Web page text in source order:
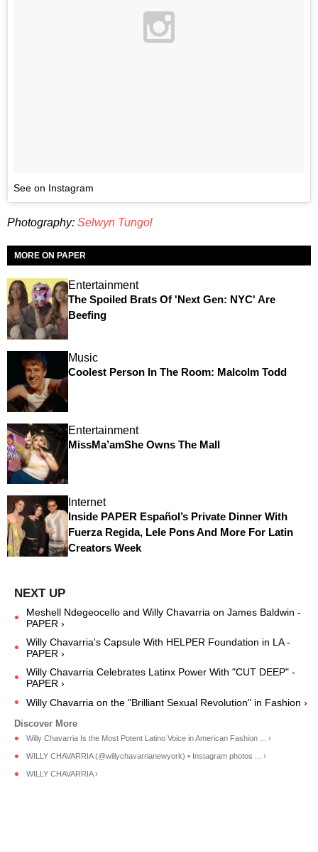
See on Instagram
Photography: Selwyn Tungol
MORE ON PAPER
Entertainment
The Spoiled Brats Of 'Next Gen: NYC' Are
Beefing
Music
Coolest Person In The Room: Malcolm Todd
Entertainment
MissMa’amShe Owns The Mall
Internet
Inside PAPER Español’s Private Dinner With
Fuerza Regida, Lele Pons And More For Latin
Creators Week
Meshell Ndegeocello and Willy Chavarria on James Baldwin -
PAPER ›
Willy Chavarria's Capsule With HELPER Foundation in LA -
PAPER ›
Willy Chavarria Celebrates Latinx Power With "CUT DEEP" -
PAPER ›
Willy Chavarria on the "Brilliant Sexual Revolution" in Fashion ›
Willy Chavarria Is the Most Potent Latino Voice in American Fashion ... ›
WILLY CHAVARRIA (@willychavarrianewyork) • Instagram photos ... ›
WILLY CHAVARRIA ›